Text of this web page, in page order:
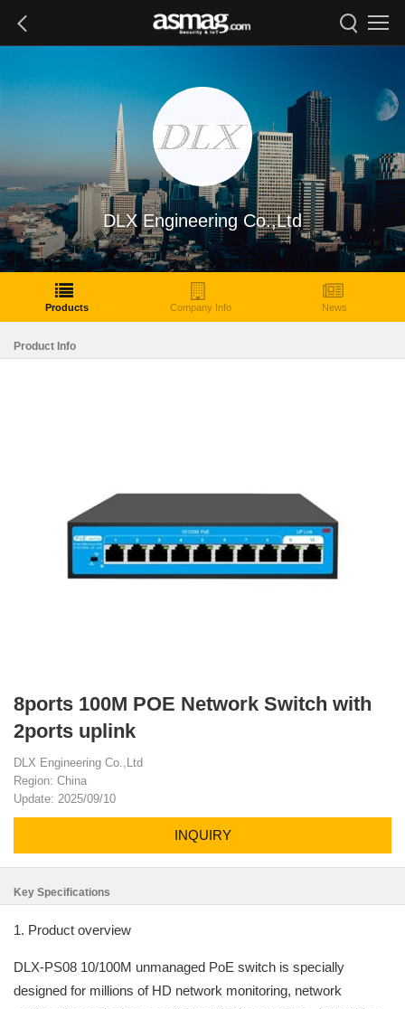
DLX Engineering Co.,Ltd
Products Company Info News
Product Info
8ports 100M POE Network Switch with
2ports uplink
DLX Engineering Co.,Ltd
Region: China
Update: 2025/09/10
INQUIRY
Key Specifications
1. Product overview
DLX-PS08 10/100M unmanaged PoE switch is specially
designed for millions of HD network monitoring, network